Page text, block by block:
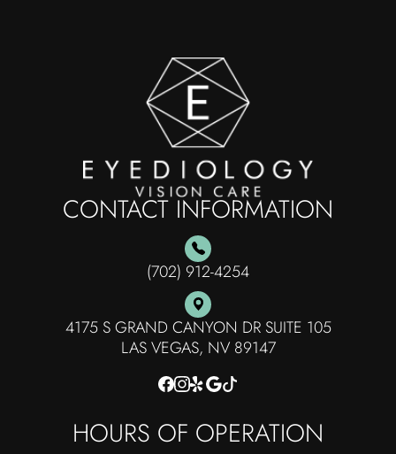
CONTACT INFORMATION
(702) 912-4254
4175 S GRAND CANYON DR SUITE 105
​​​​​​​LAS VEGAS, NV 89147
HOURS OF OPERATION